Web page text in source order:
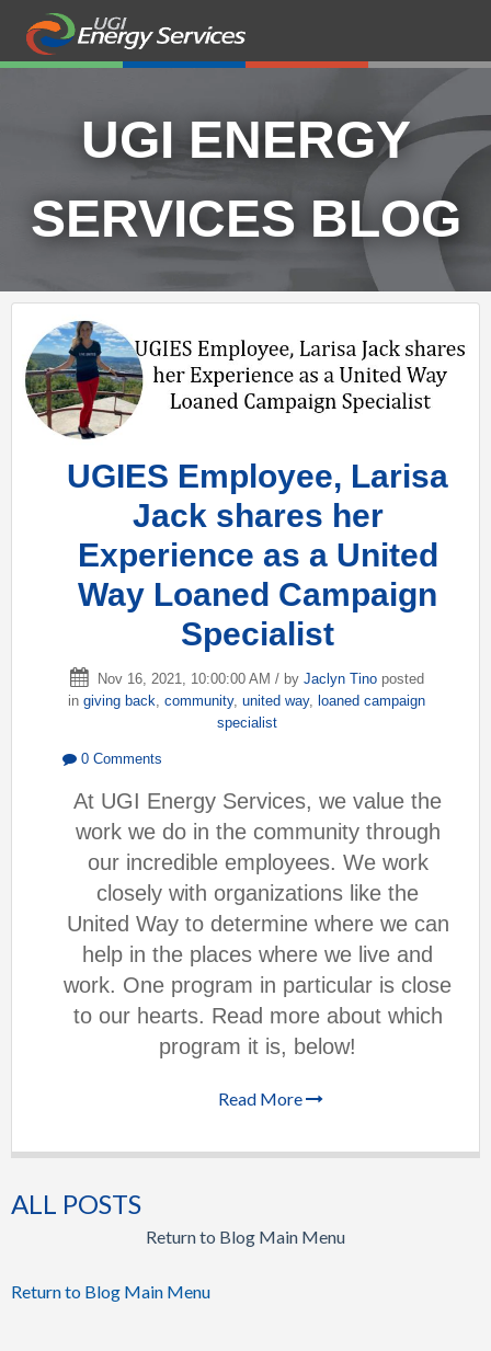
UGI ENERGY
SERVICES BLOG
UGIES Employee, Larisa
Jack shares her
Experience as a United
Way Loaned Campaign
Specialist
Nov 16, 2021, 10:00:00 AM / by Jaclyn Tinoposted
in giving back community, united way, loaned campaign
specialist
0 Comments
At UGI Energy Services, we value the
work we do in the community through
our incredible employees. We work
closely with organizations like the
United Way to determine where we can
help in the places where we live and
work. One program in particular is close
to our hearts. Read more about which
program it is, below!
Read More
ALL POSTS
Return to Blog Main Menu
Return to Blog Main Menu